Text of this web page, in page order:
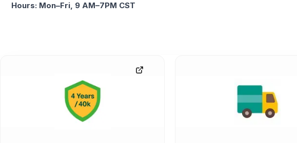
Hours: Mon–Fri, 9 AM–7PM CST